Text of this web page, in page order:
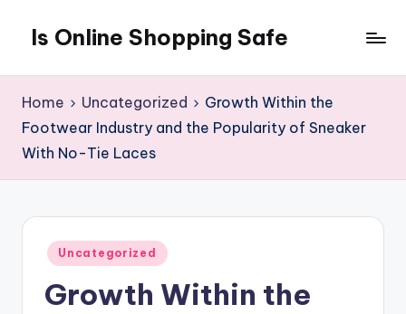
Is Online Shopping Safe
Home Uncategorized
Growth Within the
Footwear Industry and the Popularity of Sneaker
With No-Tie Laces
Posted
Uncategorized
Growth Within the